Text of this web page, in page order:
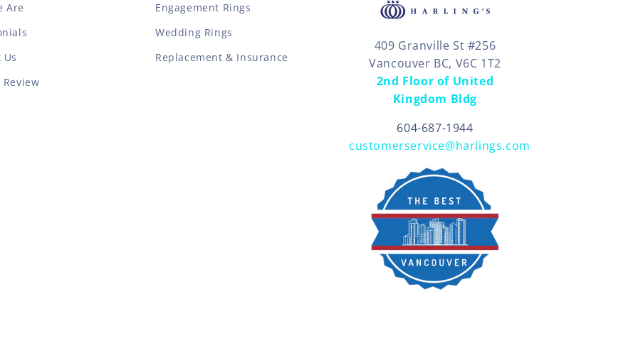
Are
Us
Review
Engagement Rings
Wedding Rings
Replacement & Insurance
409 Granville St #256
Vancouver BC, V6C 1T2
2nd Floor of United
Kingdom Bldg
604-687-1944
customerservice@harlings.com